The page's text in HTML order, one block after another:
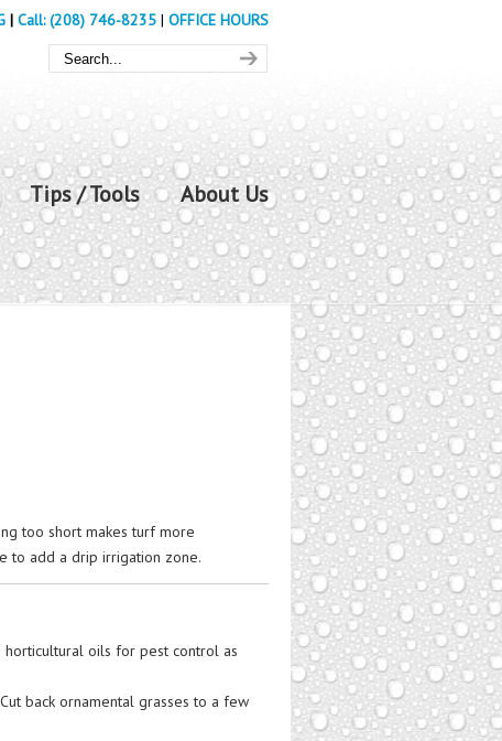
| Call: (208) 746-8235 | OFFICE HOURS
Tips / Tools About Us
too short makes turf more
to add a drip irrigation zone.
horticultural oils for pest control as
back ornamental grasses to a few